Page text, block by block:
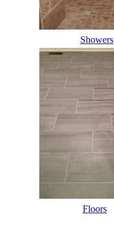
Showers
Floors